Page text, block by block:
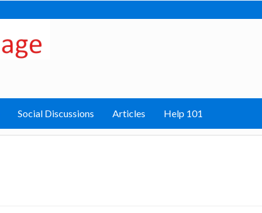
Social Discussions Articles Help 101